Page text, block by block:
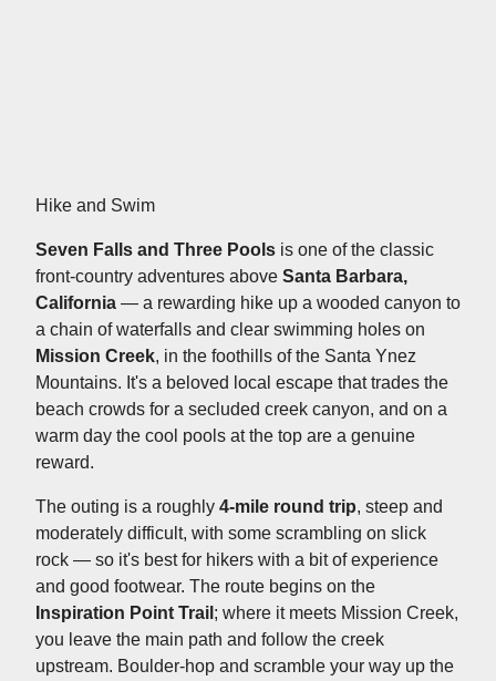
Hike and Swim
Seven Falls and Three Pools is one of the classic
front-country adventures above Santa Barbara,
California — a rewarding hike up a wooded canyon to
a chain of waterfalls and clear swimming holes on
Mission Creek, in the foothills of the Santa Ynez
Mountains. It's a beloved local escape that trades the
beach crowds for a secluded creek canyon, and on a
warm day the cool pools at the top are a genuine
reward.
The outing is a roughly 4-mile round trip, steep and
moderately difficult, with some scrambling on slick
rock — so it's best for hikers with a bit of experience
and good footwear. The route begins on the
Inspiration Point Trail ; where it meets Mission Creek,
you leave the main path and follow the creek
upstream. Boulder-hop and scramble your way up the